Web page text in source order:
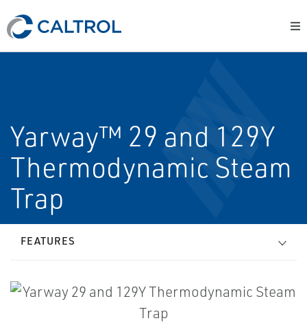
Yarway™ 29 and 129Y
Thermodynamic Steam
Trap
FEATURES